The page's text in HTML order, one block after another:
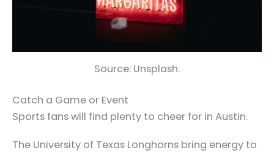
Source: Unsplash.
Catch a Game or Event
Sports fans will find plenty to cheer for in Austin.
The University of Texas Longhorns bring energy to